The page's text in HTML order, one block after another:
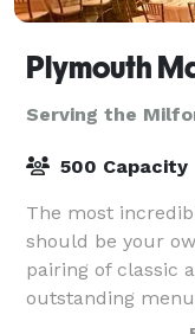
Serving the
500 Capacity
The most
should be your
pairing of classic
outstanding
packages - even